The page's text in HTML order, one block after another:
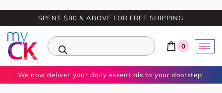
SPENT $80 & ABOVE FOR FREE SHIPPING
0
We now deliver your daily essentials to your doorstep!